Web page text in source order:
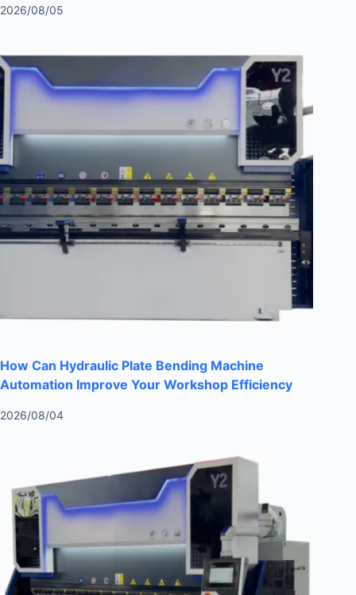
2026/08/05
How Can Hydraulic Plate Bending Machine
Automation Improve Your Workshop Efficiency
2026/08/04